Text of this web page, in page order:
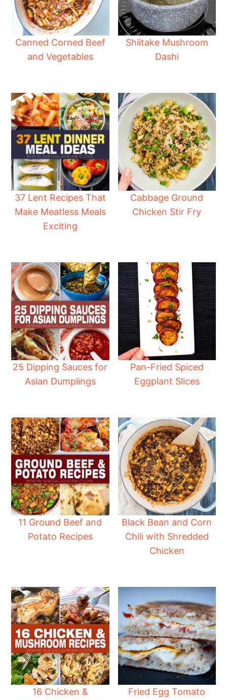
Canned Corned Beef
and Vegetables
Shiitake Mushroom
Dashi
37 Lent Recipes That
Make Meatless Meals
Exciting
Cabbage Ground
Chicken Stir Fry
25 Dipping Sauces for
Asian Dumplings
Pan-Fried Spiced
Eggplant Slices
11 Ground Beef and
Potato Recipes
Black Bean and Corn
Chili with Shredded
Chicken
16 Chicken &
Fried Egg Tomato